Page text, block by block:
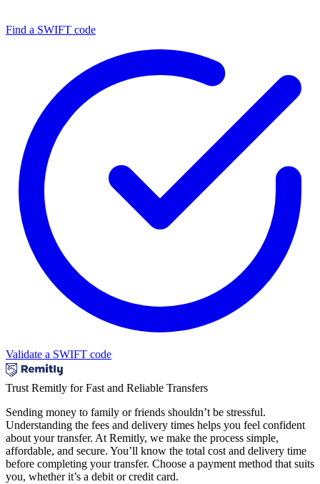
Find a SWIFT code
Validate a SWIFT code
Trust Remitly for Fast and Reliable Transfers
Sending money to family or friends shouldn’t be stressful.
Understanding the fees and delivery times helps you feel confident
about your transfer. At Remitly, we make the process simple,
affordable, and secure. You’ll know the total cost and delivery time
before completing your transfer. Choose a payment method that suits
you, whether it’s a debit or credit card.